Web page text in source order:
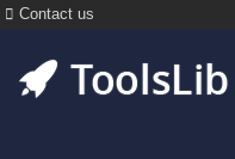
Contact us